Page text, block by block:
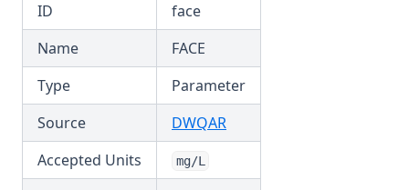
T3.62-flow
T3.62-recy
T3.62-surf
T3.62-temp
T3.62-turb
T3.63
ID
face
Name
FACE
Type
Parameter
Source
DWQAR
Accepted Units
mg/L